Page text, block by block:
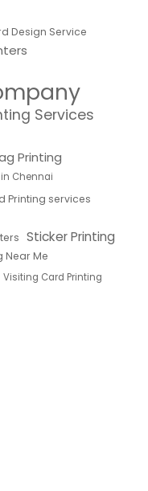
Design Service
Services
Printing
Chennai
Printing services
Sticker Printing
Near Me
Visiting Card Printing